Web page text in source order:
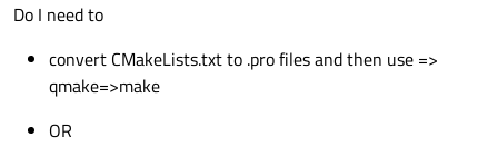
Do I need to
convert CMakeLists.txt to .pro files and then use =>
qmake=>make
OR